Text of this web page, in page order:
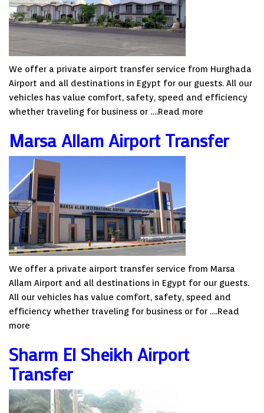
We offer a private airport transfer service from Hurghada
Airport and all destinations in Egypt for our guests. All our
vehicles has value comfort, safety, speed and efficiency
whether traveling for business or ….Read more
Marsa Allam Airport Transfer
We offer a private airport transfer service from Marsa
Allam Airport and all destinations in Egypt for our guests.
All our vehicles has value comfort, safety, speed and
efficiency whether traveling for business or for ….Read
more
Sharm El Sheikh Airport
Transfer